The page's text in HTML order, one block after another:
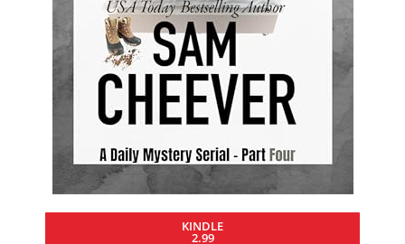
KINDLE
2.99